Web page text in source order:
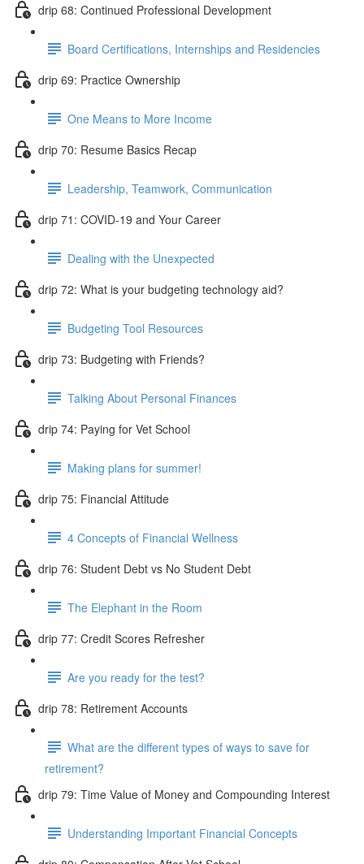
drip 68: Continued Professional Development
Board Certifications, Internships and Residencies
drip 69: Practice Ownership
One Means to More Income
drip 70: Resume Basics Recap
Leadership, Teamwork, Communication
drip 71: COVID-19 and Your Career
Dealing with the Unexpected
drip 72: What is your budgeting technology aid?
Budgeting Tool Resources
drip 73: Budgeting with Friends?
Talking About Personal Finances
drip 74: Paying for Vet School
Making plans for summer!
drip 75: Financial Attitude
4 Concepts of Financial Wellness
drip 76: Student Debt vs No Student Debt
The Elephant in the Room
drip 77: Credit Scores Refresher
Are you ready for the test?
drip 78: Retirement Accounts
What are the different types of ways to save for
retirement?
drip 79: Time Value of Money and Compounding Interest
Understanding Important Financial Concepts